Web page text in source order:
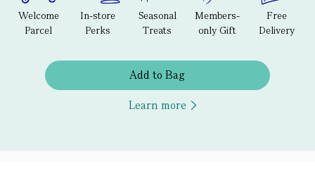
Welcome
Parcel
In-store
Perks
Seasonal
Treats
Members-
only Gift
Free
Delivery
Add to Bag
Learn more